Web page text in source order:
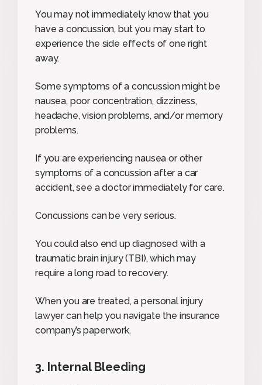
You may not immediately know that you
have a concussion, but you may start to
experience the side effects of one right
away.
Some symptoms of a concussion might be
nausea, poor concentration, dizziness,
headache, vision problems, and/or memory
problems.
If you are experiencing nausea or other
symptoms of a concussion after a car
accident, see a doctor immediately for care.
Concussions can be very serious.
You could also end up diagnosed with a
traumatic brain injury (TBI), which may
require a long road to recovery.
When you are treated, a personal injury
lawyer can help you navigate the insurance
company’s paperwork.
3. Internal Bleeding